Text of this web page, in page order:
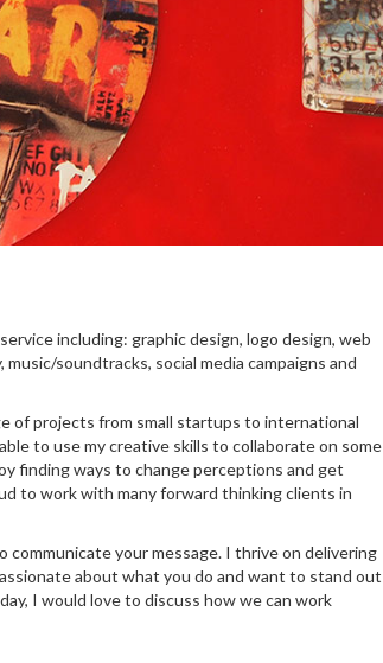
including: graphic design, logo design, web
soundtracks, social media campaigns and
of projects from small startups to international
to use my creative skills to collaborate on some
finding ways to change perceptions and get
to work with many forward thinking clients in
your message. I thrive on delivering
about what you do and want to stand out
I would love to discuss how we can work